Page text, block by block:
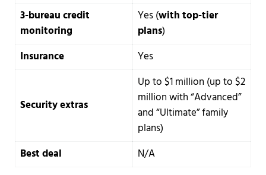
3-bureau credit
monitoring
Yes (with top-tier
plans)
Insurance
Yes
Security extras
Up to $1 million (up to $2
million with “Advanced”
and “Ultimate” family
plans)
Best deal
N/A